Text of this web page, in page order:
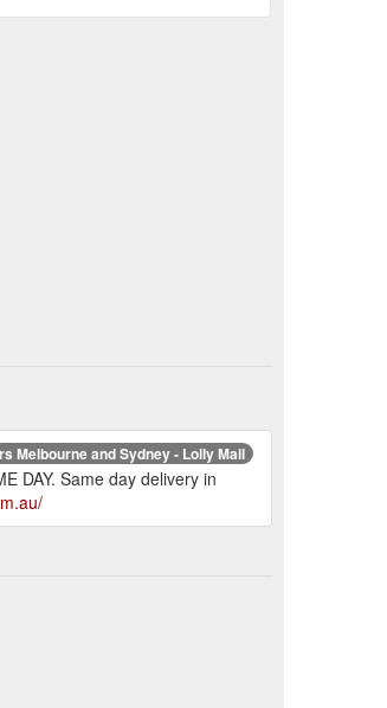
Melbourne and Sydney - Lolly Mail
DAY. Same day delivery in